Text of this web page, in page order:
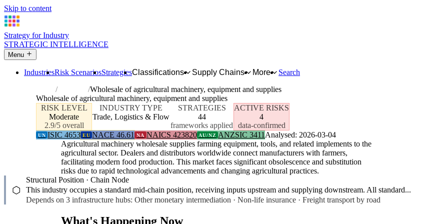
Skip to content
Strategy for Industry
STRATEGIC INTELLIGENCE
Menu
IndustriesRisk ScenariosStrategiesClassifications Supply Chains More
Search
Industries
Wholesale of agricultural machinery, equipment and supplies
Wholesale of agricultural machinery, equipment and supplies
RISK LEVEL
Moderate
2.9/5 overall
INDUSTRY TYPE
Trade, Logistics & Flow
STRATEGIES
44
frameworks applied
ACTIVE RISKS
4
data-confirmed
UN ISIC 4653 EU NACE 46.61 NA NAICS 423820 AU/NZ ANZSIC 3411 Analysed: 2026-03-04
Agricultural machinery wholesale supplies farming equipment, tools, and related implements to the
agricultural sector. Dealers and distributors worldwide connect manufacturers with farmers,
facilitating modern food production. This market faces significant obsolescence and substitution
risks due to rapid technological advancements and changing agricultural practices.
⬡
Structural Position · Chain Node
This industry occupies a standard mid-chain position, receiving inputs upstream and supplying downstream. All standard...
Depends on 3 infrastructure hubs: Other monetary intermediation · Non-life insurance · Freight transport by road
What's Happening Now